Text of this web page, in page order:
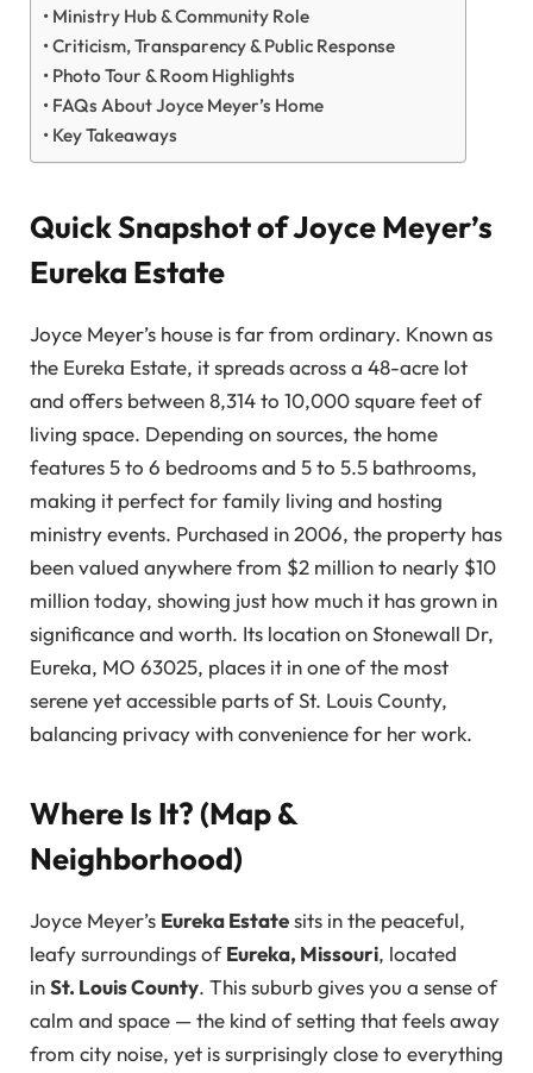
Ministry Hub & Community Role
Criticism, Transparency & Public Response
Photo Tour & Room Highlights
FAQs About Joyce Meyer’s Home
Key Takeaways
Quick Snapshot of Joyce Meyer’s
Eureka Estate
Joyce Meyer’s house is far from ordinary. Known as
the Eureka Estate, it spreads across a 48-acre lot
and offers between 8,314 to 10,000 square feet of
living space. Depending on sources, the home
features 5 to 6 bedrooms and 5 to 5.5 bathrooms,
making it perfect for family living and hosting
ministry events. Purchased in 2006, the property has
been valued anywhere from $2 million to nearly $10
million today, showing just how much it has grown in
significance and worth. Its location on Stonewall Dr,
Eureka, MO 63025, places it in one of the most
serene yet accessible parts of St. Louis County,
balancing privacy with convenience for her work.
Where Is It? (Map &
Neighborhood)
Joyce Meyer’s Eureka Estatesits in the peaceful,
leafy surroundings ofEureka, Missouri, located
inSt. Louis County. This suburb gives you a sense of
calm and space — the kind of setting that feels away
from city noise, yet is surprisingly close to everything